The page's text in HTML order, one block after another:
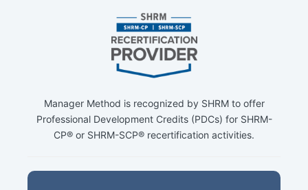
Manager Method is recognized by SHRM to offer
Professional Development Credits (PDCs) for SHRM-
CP® or SHRM-SCP® recertification activities.